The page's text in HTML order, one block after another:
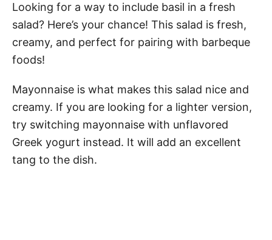
Looking for a way to include basil in a fresh
salad? Here’s your chance! This salad is fresh,
creamy, and perfect for pairing with barbeque
foods!
Mayonnaise is what makes this salad nice and
creamy. If you are looking for a lighter version,
try switching mayonnaise with unflavored
Greek yogurt instead. It will add an excellent
tang to the dish.